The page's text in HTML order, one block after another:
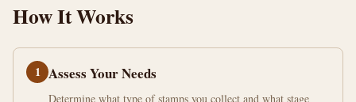
How It Works
1 Assess Your Needs
Determine what type of stamps you collect and what stage